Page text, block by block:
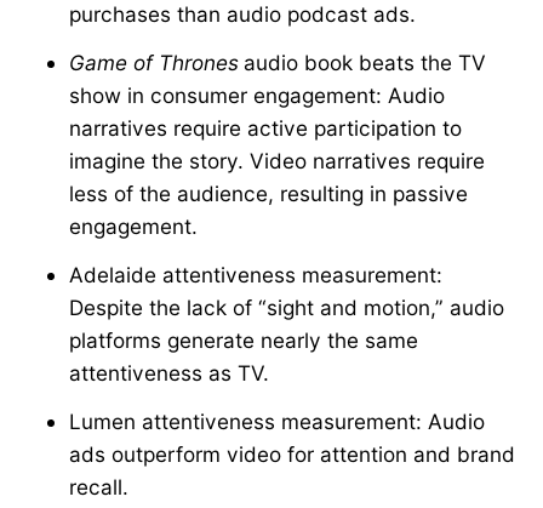
purchases than audio podcast ads.
Game of Thrones audio book beats the TV
show in consumer engagement: Audio
narratives require active participation to
imagine the story. Video narratives require
less of the audience, resulting in passive
engagement.
Adelaide attentiveness measurement:
Despite the lack of “sight and motion,” audio
platforms generate nearly the same
attentiveness as TV.
Lumen attentiveness measurement: Audio
ads outperform video for attention and brand
recall.